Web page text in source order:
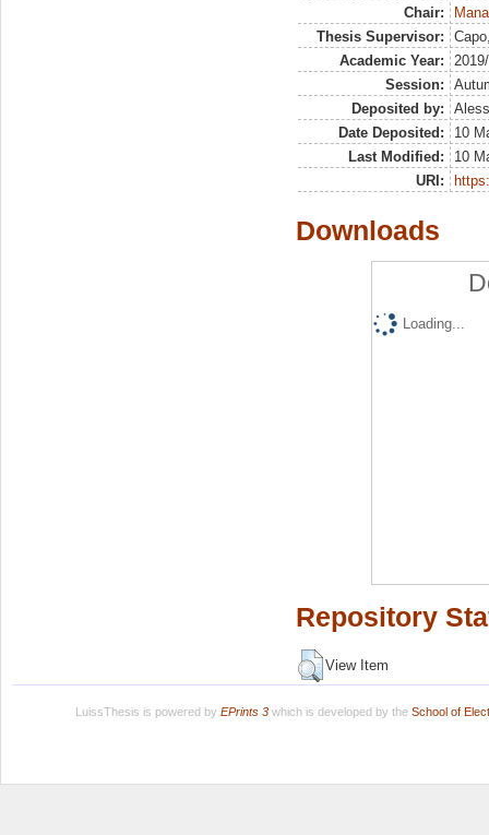
Chair:
Thesis Supervisor:
Academic Year:
Session:
Deposited by:
Date Deposited:
10
Last Modified:
10
URI:
Downloads
Loading...
Repository
View Item
LuissThesis is powered by EPrints 3which is developed by the School of